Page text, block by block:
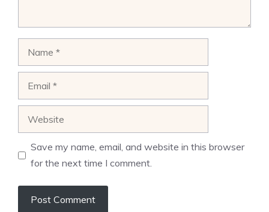
Save my name, email, and website in this browser
for the next time I comment.